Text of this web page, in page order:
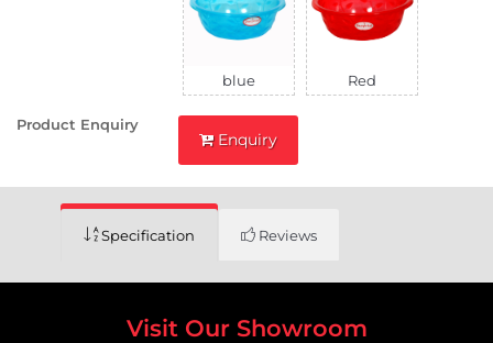
blue Red
Product Enquiry
Enquiry
Specification Reviews
Visit Our Showroom